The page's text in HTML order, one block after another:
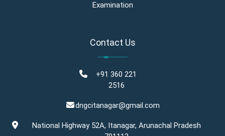
Examination
Contact Us
+91 360 221
2516
dngcitanagar@gmail.com
National Highway 52A, Itanagar, Arunachal Pradesh